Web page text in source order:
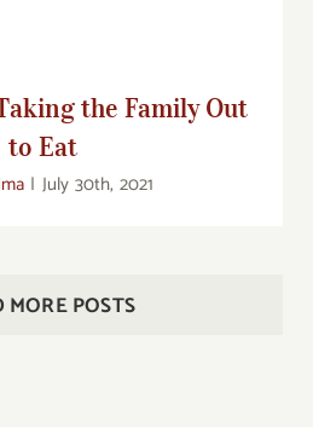
the Family Out
to Eat
| July 30th, 2021
MORE POSTS